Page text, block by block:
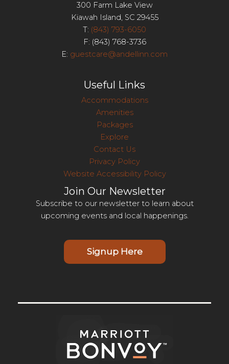
300 Farm Lake View
Kiawah Island, SC 29455
T: (843) 793-6050
F: (843) 768-3736
E: guestcare@andellinn.com
Useful Links
Accommodations
Amenities
Packages
Explore
Contact Us
Privacy Policy
Website Accessibility Policy
Join Our Newsletter
Subscribe to our newsletter to learn about
upcoming events and local happenings.
Signup Here